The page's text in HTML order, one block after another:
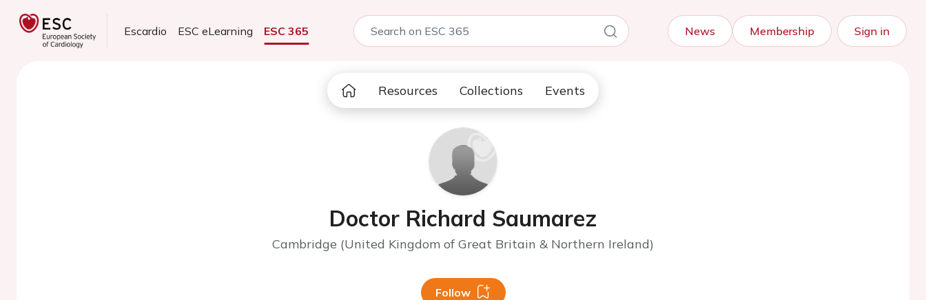
Escardio ESC eLearning ESC 365 News Membership Sign in
Resources Collections Events
Doctor Richard Saumarez
Cambridge (United Kingdom of Great Britain & Northern Ireland)
Follow